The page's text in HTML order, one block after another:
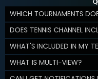
WHICH TOURNAMENTS
DOES TENNIS CHANNEL
WHAT'S INCLUDED IN MY
WHAT IS MULTI-VIEW?